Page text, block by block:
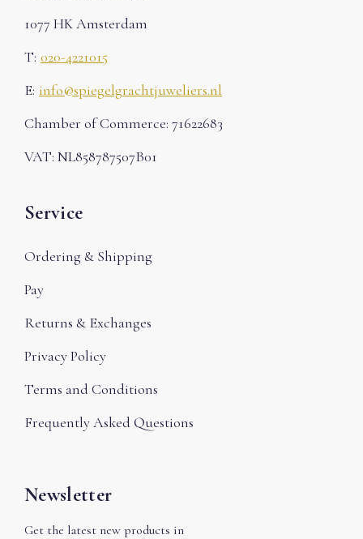
1077 HK Amsterdam
T: 020-4221015
E: info@spiegelgrachtjuweliers.nl
Chamber of Commerce: 71622683
VAT: NL858787507B01
Service
Ordering & Shipping
Pay
Returns & Exchanges
Privacy Policy
Terms and Conditions
Frequently Asked Questions
Newsletter
Get the latest new products in